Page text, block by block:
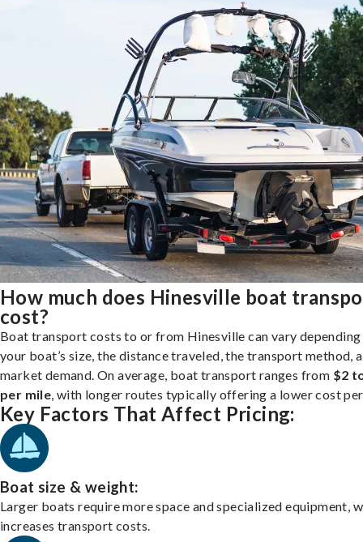
How much does Hinesville boat
cost?
Boat transport costs to or from Hinesville can vary depending
your boat’s size, the distance traveled, the transport method,
market demand. On average, boat transport ranges from $2
per mile , with longer routes typically offering a lower cost
Key Factors That Affect Pricing:
Boat size & weight:
Larger boats require more space and specialized equipment,
increases transport costs.